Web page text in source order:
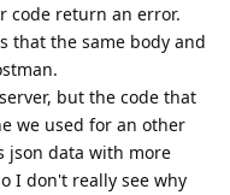
code return an error.
that the same body and
but the code that
we used for an other
json data with more
I don't really see why